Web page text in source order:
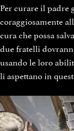
Per curare il padre
coraggiosamente
cura che possa
due fratelli
usando le loro
li aspettano in